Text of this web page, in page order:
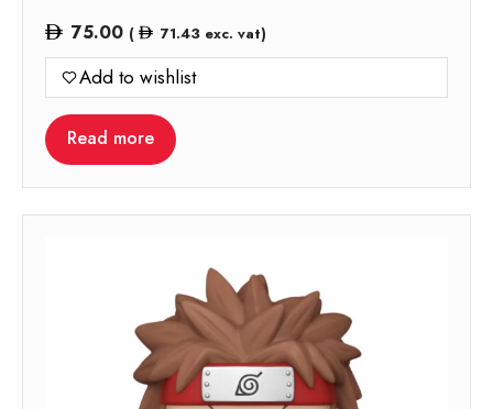
75.00 ( 71.43exc. vat)
Add to wishlist
Read more